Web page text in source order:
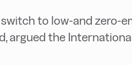
to low-and zero-
argued the